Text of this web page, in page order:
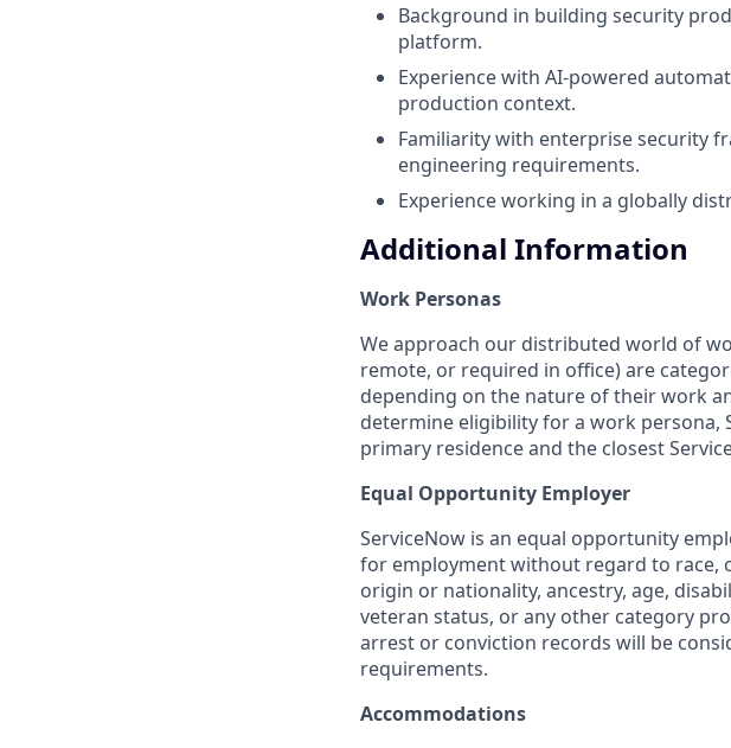
Background in building security
platform.
Experience with AI-powered
production context.
Familiarity with enterprise security
engineering requirements.
Experience working in a globally
Additional Information
Work Personas
We approach our distributed world of
remote, or required in office) are
depending on the nature of their work
determine eligibility for a work persona,
primary residence and the closest
Equal Opportunity Employer
ServiceNow is an equal opportunity
for employment without regard to race,
origin or nationality, ancestry, age,
veteran status, or any other category
arrest or conviction records will be
requirements.
Accommodations